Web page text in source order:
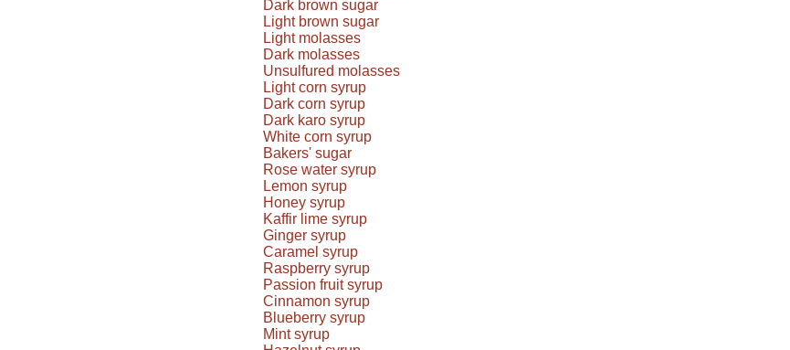
Dark brown sugar
Light brown sugar
Light molasses
Dark molasses
Unsulfured molasses
Light corn syrup
Dark corn syrup
Dark karo syrup
White corn syrup
Bakers' sugar
Rose water syrup
Lemon syrup
Honey syrup
Kaffir lime syrup
Ginger syrup
Caramel syrup
Raspberry syrup
Passion fruit syrup
Cinnamon syrup
Blueberry syrup
Mint syrup